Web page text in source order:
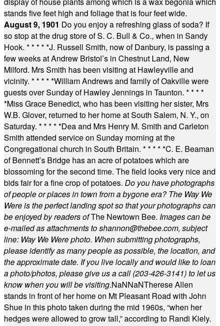
stands five feet high and foliage that is four feet wide.
August 9, 1901 Do you enjoy a refreshing glass of soda? If
so stop at the drug store of S. C. Bull & Co., when in Sandy
Hook. * * * * *J. Russell Smith, now of Danbury, is passing a
few weeks at Andrew Bristol’s in Chestnut Land, New
Milford. Mrs Smith has been visiting at Hawleyville and
vicinity. * * * * *William Andrews and family of Oakville were
guests over Sunday of Hawley Jennings in Taunton. * * * *
*Miss Grace Benedict, who has been visiting her sister, Mrs
W.B. Glover, returned to her home at South Salem, N. Y., on
Saturday. * * * * *Dea and Mrs Henry M. Smith and Carleton
Smith attended service on Sunday morning at the
Congregational church in South Britain. * * * * *C. E. Beaman
of Bennett’s Bridge has an acre of potatoes which are
blossoming for the second time. The field looks very nice and
bids fair for a fine crop of potatoes. Do you have photographs
of people or places in town from a bygone era? The Way We
Were is the perfect landing spot so that your photographs can
be enjoyed by readers ofThe Newtown Bee. Images can be
e-mailed as attachments toshannon@thebee.com, subject
line: Way We Were photo. When submitting photographs,
please identify as many people as possible, the location, and
the approximate date. If you live locally and would like to loan
a photo/photos, please give us a call (203-426-3141) to let us
know when you will be visiting.NaNNaNTherese Allen
stands in front of her home on Mt Pleasant Road with John
Shue in this photo taken during the mid 1960s, “when her
hedges were allowed to grow tall,” according to Randi Kiely.